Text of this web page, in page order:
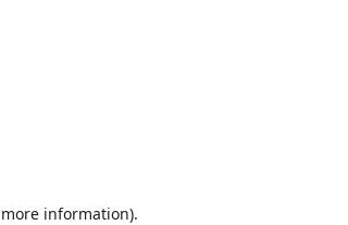
information).